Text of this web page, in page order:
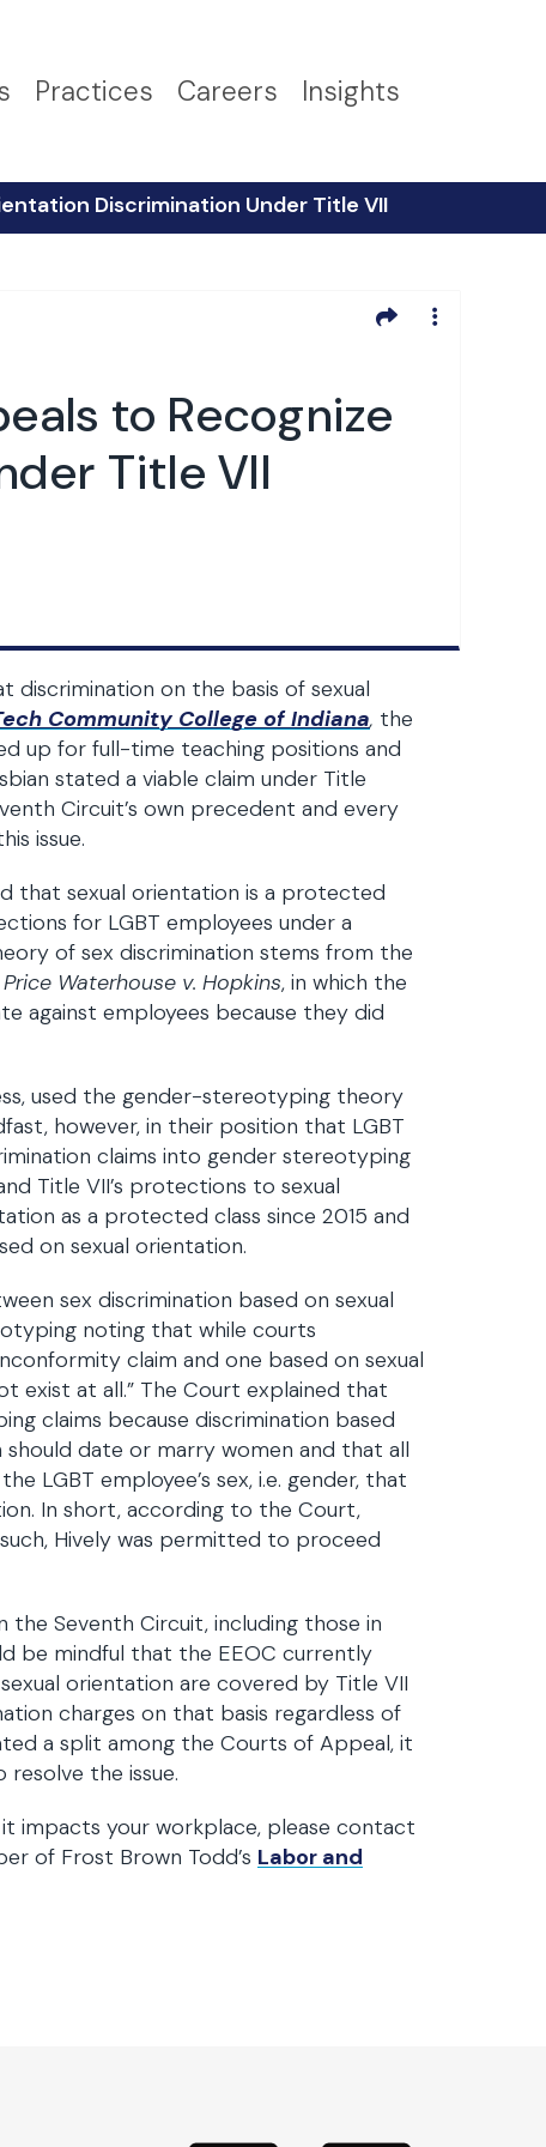
Practices Careers Insights
Discrimination Under Title VII
to Recognize
Title VII
on the basis of sexual
Community College of Indiana, the
up for full-time teaching positions and
stated a viable claim under Title
Circuit’s own precedent and every
issue.
that sexual orientation is a protected
for LGBT employees under a
of sex discrimination stems from the
Price Waterhouse v. Hopkins, in which the
against employees because they did
used the gender-stereotyping theory
however, in their position that LGBT
claims into gender stereotyping
Title VII’s protections to sexual
as a protected class since 2015 and
on sexual orientation.
sex discrimination based on sexual
noting that while courts
claim and one based on sexual
exist at all.” The Court explained that
claims because discrimination based
date or marry women and that all
LGBT employee’s sex, i.e. gender, that
In short, according to the Court,
Hively was permitted to proceed
Seventh Circuit, including those in
be mindful that the EEOC currently
orientation are covered by Title VII
charges on that basis regardless of
a split among the Courts of Appeal, it
the issue.
impacts your workplace, please contact
of Frost Brown Todd’s Labor and